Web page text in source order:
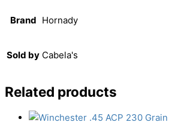
Brand Hornady
Sold by Cabela's
Related products